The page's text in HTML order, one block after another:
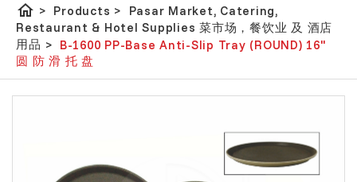
home > Products >
Pasar Market, Catering,
Restaurant & Hotel Supplies 菜市场，餐饮业 及 酒店
用品 > B-1600 PP-Base Anti-Slip Tray (ROUND) 16"
圆 防 滑 托 盘